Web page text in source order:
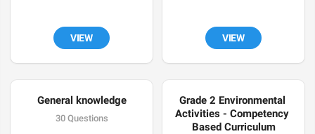
VIEW VIEW
General knowledge
30 Questions
Grade 2 Environmental
Activities - Competency
Based Curriculum